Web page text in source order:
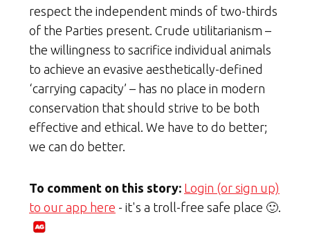
respect the independent minds of two-thirds
of the Parties present. Crude utilitarianism –
the willingness to sacrifice individual animals
to achieve an evasive aesthetically-defined
‘carrying capacity’ – has no place in modern
conservation that should strive to be both
effective and ethical. We have to do better;
we can do better.
To comment on this story: Login (or sign up)
to our app here - it's a troll-free safe place 🙂.